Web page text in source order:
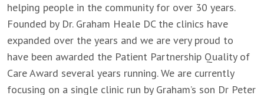
helping people in the community for over 30 years.
Founded by Dr. Graham Heale DC the clinics have
expanded over the years and we are very proud to
have been awarded the Patient Partnership Quality of
Care Award several years running. We are currently
focusing on a single clinic run by Graham’s son Dr Peter